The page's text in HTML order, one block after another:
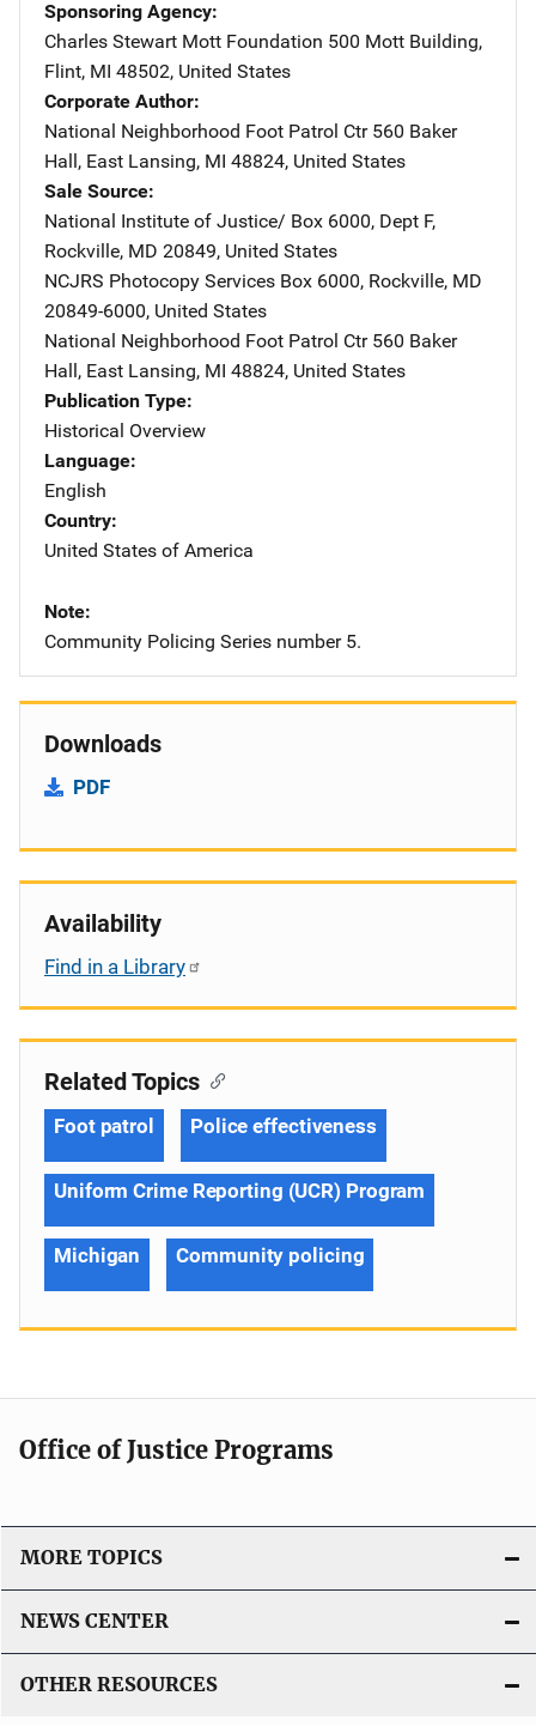
Sponsoring Agency
Charles Stewart Mott Foundation Address
500 Mott Building,
Flint, MI 48502, United States
Corporate Author
National Neighborhood Foot Patrol Ctr Address
560 Baker
Hall, East Lansing, MI 48824, United States
Sale Source
National Institute of Justice/ Address
Box 6000, Dept F,
Rockville, MD 20849, United States
NCJRS Photocopy Services Address
Box 6000, Rockville, MD
20849-6000, United States
National Neighborhood Foot Patrol Ctr Address
560 Baker
Hall, East Lansing, MI 48824, United States
Publication Type
Historical Overview
Language
English
Country
United States of America
Note
Community Policing Series number 5.
Downloads
PDF
Availability
Find in a Library
Related Topics
Foot patrol Police effectiveness
Uniform Crime Reporting (UCR) Program
Michigan Community policing
Office of Justice Programs
MORE TOPICS
NEWS CENTER
OTHER RESOURCES